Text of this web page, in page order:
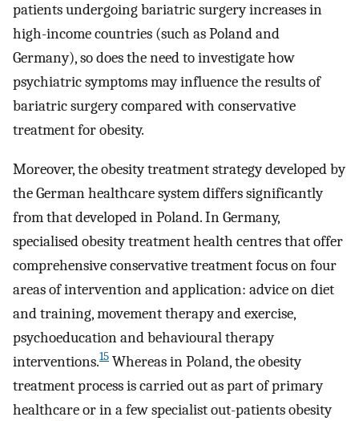
patients undergoing bariatric surgery increases in
high-income countries (such as Poland and
Germany), so does the need to investigate how
psychiatric symptoms may influence the results of
bariatric surgery compared with conservative
treatment for obesity.
Moreover, the obesity treatment strategy developed by
the German healthcare system differs significantly
from that developed in Poland. In Germany,
specialised obesity treatment health centres that offer
comprehensive conservative treatment focus on four
areas of intervention and application: advice on diet
and training, movement therapy and exercise,
psychoeducation and behavioural therapy
interventions.15 Whereas in Poland, the obesity
treatment process is carried out as part of primary
healthcare or in a few specialist out-patients obesity